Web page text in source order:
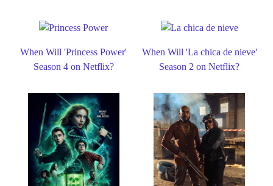
When Will 'Princess Power'
Season 4 on Netflix?
When Will 'La chica de nieve'
Season 2 on Netflix?